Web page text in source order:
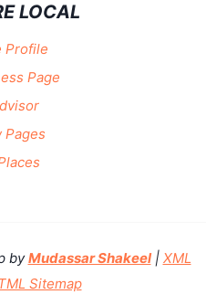
LOCAL
Profile
Page
Pages
byMudassar Shakeel| XML
Sitemap